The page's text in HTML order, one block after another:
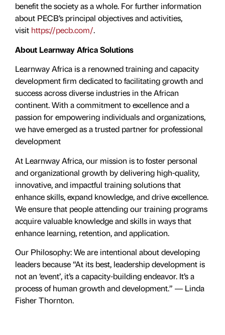
benefit the society as a whole. For further information
about PECB’s principal objectives and activities,
visit https://pecb.com/.
About Learnway Africa Solutions
Learnway Africa is a renowned training and capacity
development firm dedicated to facilitating growth and
success across diverse industries in the African
continent. With a commitment to excellence and a
passion for empowering individuals and organizations,
we have emerged as a trusted partner for professional
development
At Learnway Africa, our mission is to foster personal
and organizational growth by delivering high-quality,
innovative, and impactful training solutions that
enhance skills, expand knowledge, and drive excellence.
We ensure that people attending our training programs
acquire valuable knowledge and skills in ways that
enhance learning, retention, and application.
Our Philosophy: We are intentional about developing
leaders because “At its best, leadership development is
not an ‘event’, it’s a capacity-building endeavor. It’s a
process of human growth and development.” ― Linda
Fisher Thornton.